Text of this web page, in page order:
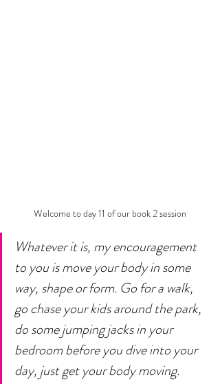
Welcome to day 11 of our book 2 session
Whatever it is, my encouragement
to you is move your body in some
way, shape or form. Go for a walk,
go chase your kids around the park,
do some jumping jacks in your
bedroom before you dive into your
day, just get your body moving.